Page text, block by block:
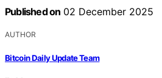
Published on 02 December 2025
AUTHOR
Bitcoin Daily Update Team